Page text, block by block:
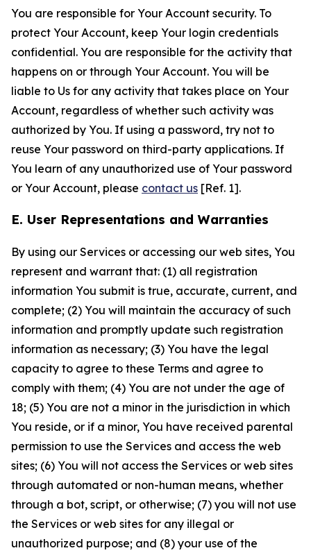
You are responsible for Your Account security. To
protect Your Account, keep Your login credentials
confidential. You are responsible for the activity that
happens on or through Your Account. You will be
liable to Us for any activity that takes place on Your
Account, regardless of whether such activity was
authorized by You. If using a password, try not to
reuse Your password on third-party applications. If
You learn of any unauthorized use of Your password
or Your Account, please contact us [Ref. 1].
E. User Representations and Warranties
By using our Services or accessing our web sites, You
represent and warrant that: (1) all registration
information You submit is true, accurate, current, and
complete; (2) You will maintain the accuracy of such
information and promptly update such registration
information as necessary; (3) You have the legal
capacity to agree to these Terms and agree to
comply with them; (4) You are not under the age of
18; (5) You are not a minor in the jurisdiction in which
You reside, or if a minor, You have received parental
permission to use the Services and access the web
sites; (6) You will not access the Services or web sites
through automated or non-human means, whether
through a bot, script, or otherwise; (7) you will not use
the Services or web sites for any illegal or
unauthorized purpose; and (8) your use of the